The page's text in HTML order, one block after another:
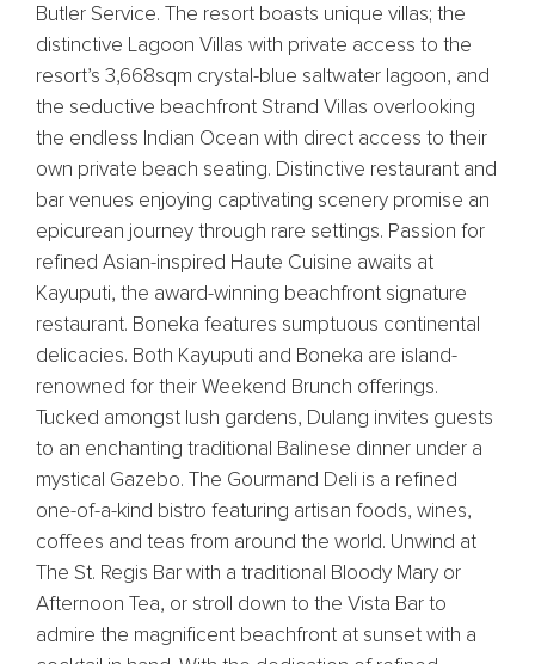
Butler Service. The resort boasts unique villas; the
distinctive Lagoon Villas with private access to the
resort’s 3,668sqm crystal-blue saltwater lagoon, and
the seductive beachfront Strand Villas overlooking
the endless Indian Ocean with direct access to their
own private beach seating. Distinctive restaurant and
bar venues enjoying captivating scenery promise an
epicurean journey through rare settings. Passion for
refined Asian-inspired Haute Cuisine awaits at
Kayuputi, the award-winning beachfront signature
restaurant. Boneka features sumptuous continental
delicacies. Both Kayuputi and Boneka are island-
renowned for their Weekend Brunch offerings.
Tucked amongst lush gardens, Dulang invites guests
to an enchanting traditional Balinese dinner under a
mystical Gazebo. The Gourmand Deli is a refined
one-of-a-kind bistro featuring artisan foods, wines,
coffees and teas from around the world. Unwind at
The St. Regis Bar with a traditional Bloody Mary or
Afternoon Tea, or stroll down to the Vista Bar to
admire the magnificent beachfront at sunset with a